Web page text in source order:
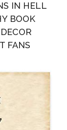
IN HELL
BOOK
FANS